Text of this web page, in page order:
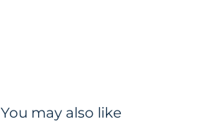
You may also like